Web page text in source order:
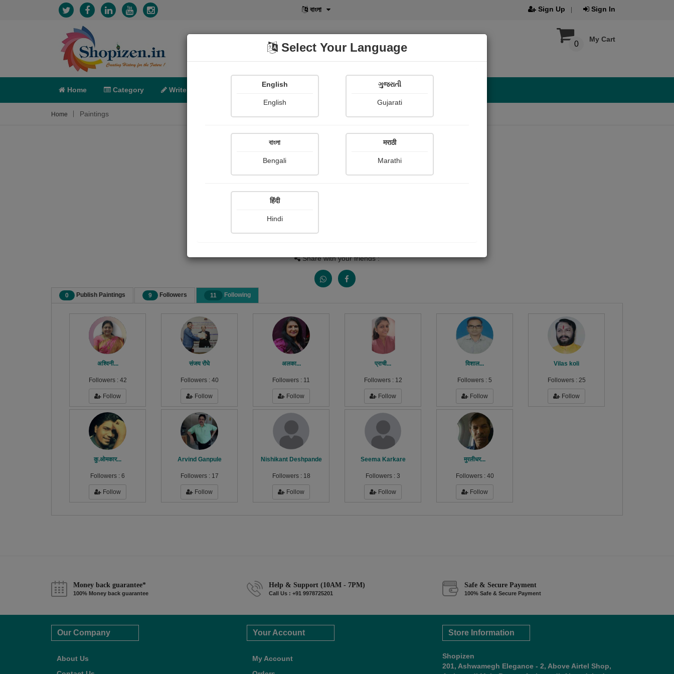
বাংলা Sign Up Sign In
My Cart
0
Home Category Write POD Shopi Gallery
Home Paintings
Share with your friends :
0 Publish Paintings 9 Followers 11 Following
अश्विनी...
Followers : 42
Follow
संजय रोंघे
Followers : 40
Follow
अलका...
Followers : 11
Follow
प्राची...
Followers : 12
Follow
विशाल...
Followers : 5
Follow
Vilas koli
Followers : 25
Follow
कु.ओमकार...
Followers : 6
Follow
Arvind Ganpule
Followers : 17
Follow
Nishikant Deshpande
Followers : 18
Follow
Seema Karkare
Followers : 3
Follow
मुरलीधर...
Followers : 40
Follow
Money back guarantee*
100% Money back guarantee
Help & Support (10AM - 7PM)
Call Us : +91 9978725201
Safe & Secure Payment
100% Safe & Secure Payment
Our Company
About Us
Your Account
My Account
Store Information
Shopizen
201, Ashwamegh Elegance - 2, Above Airtel Shop,
Select Your Language
English
English
ગુજરાતી
Gujarati
বাংলা
Bengali
मराठी
Marathi
हिंदी
Hindi